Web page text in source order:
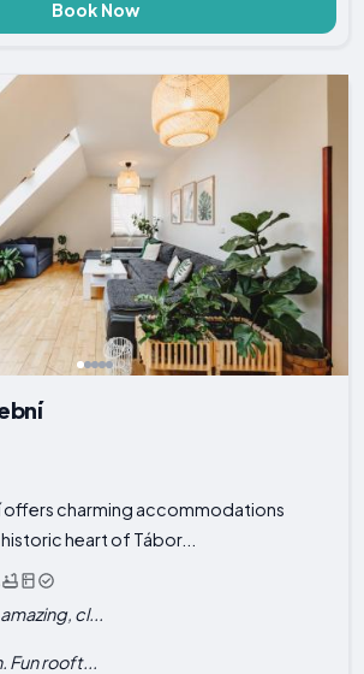
Book Now
offers charming accommodations
heart of Tábor...
cl...
rooft...